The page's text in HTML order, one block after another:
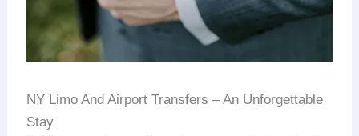
NY Limo And Airport Transfers – An Unforgettable
Stay